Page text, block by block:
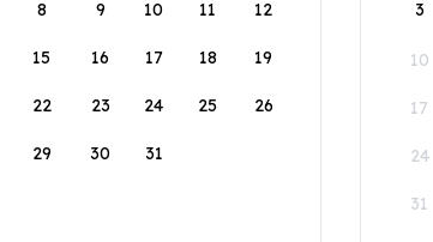
8 9 10 11 12
15 16 17 18 19
22 23 24 25 26
29 30 31
3
10
17
24
31